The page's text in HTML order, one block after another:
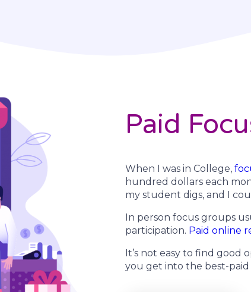
Paid
When I was in College,
hundred dollars each
my student digs, and I
In person focus groups
participation. Paid online
It’s not easy to find good
you get into the best-paid